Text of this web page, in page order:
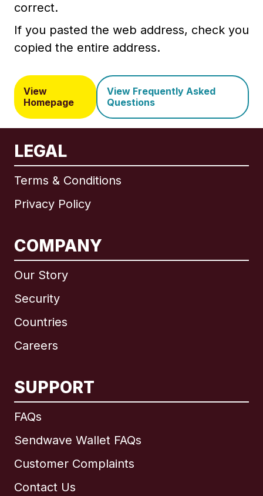
correct.
If you pasted the web address, check you
copied the entire address.
View
Homepage
View Frequently Asked
Questions
LEGAL
Terms & Conditions
Privacy Policy
COMPANY
Our Story
Security
Countries
Careers
SUPPORT
FAQs
Sendwave Wallet FAQs
Customer Complaints
Contact Us